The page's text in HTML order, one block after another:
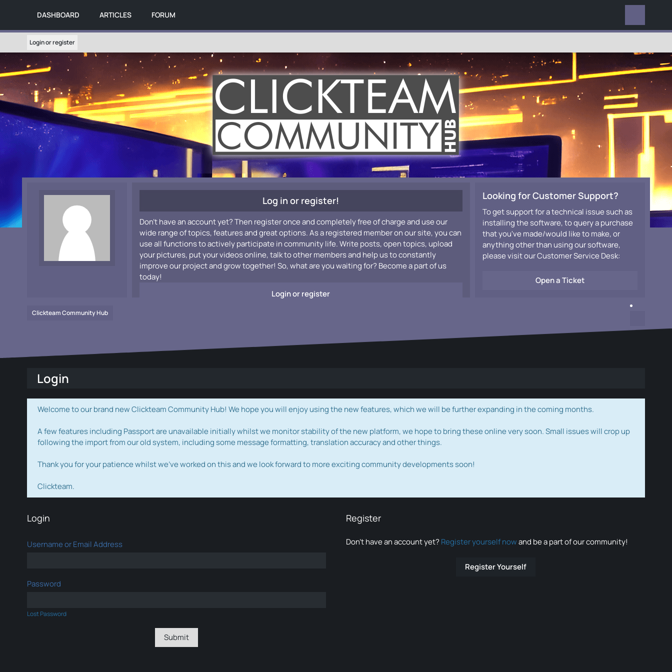
DASHBOARD ARTICLES FORUM
Login or register
Log in or register!
Don't have an account yet? Then register once and completely free of charge and use our
wide range of topics, features and great options. As a registered member on our site, you can
use all functions to actively participate in community life. Write posts, open topics, upload
your pictures, put your videos online, talk to other members and help us to constantly
improve our project and grow together! So, what are you waiting for? Become a part of us
today!
Login or register
Looking for Customer Support?
To get support for a technical issue such as
installing the software, to query a purchase
that you've made/would like to make, or
anything other than using our software,
please visit our Customer Service Desk:
Open a Ticket
Clickteam Community Hub
Login
Welcome to our brand new Clickteam Community Hub! We hope you will enjoy using the new features, which we will be further expanding in the coming months.
A few features including Passport are unavailable initially whilst we monitor stability of the new platform, we hope to bring these online very soon. Small issues will crop up
following the import from our old system, including some message formatting, translation accuracy and other things.
Thank you for your patience whilst we've worked on this and we look forward to more exciting community developments soon!
Clickteam.
Login
Username or Email Address
Password
Lost Password
Register
Don’t have an account yet? Register yourself nowand be a part of our community!
Register Yourself